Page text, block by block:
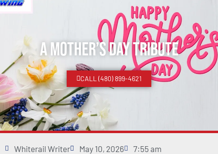
A Mother’s Day Tribute
CALL (480) 899-4621
Whiterail Writer May 10, 2026 7:55 am